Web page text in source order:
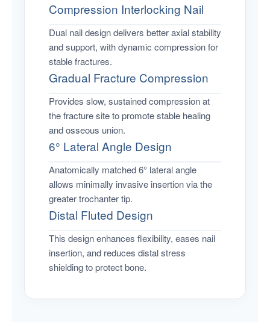
Compression Interlocking Nail
Dual nail design delivers better axial stability
and support, with dynamic compression for
stable fractures.
Gradual Fracture Compression
Provides slow, sustained compression at
the fracture site to promote stable healing
and osseous union.
6° Lateral Angle Design
Anatomically matched 6° lateral angle
allows minimally invasive insertion via the
greater trochanter tip.
Distal Fluted Design
This design enhances flexibility, eases nail
insertion, and reduces distal stress
shielding to protect bone.